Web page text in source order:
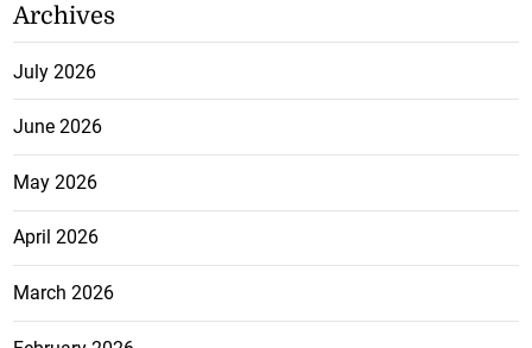
Archives
July 2026
June 2026
May 2026
April 2026
March 2026